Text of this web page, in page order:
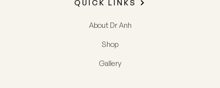
QUICK LINKS
About Dr Anh
Shop
Gallery